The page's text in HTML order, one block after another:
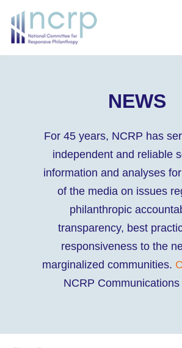
NEWS
For 45 years, NCRP has
independent and reliable
information and analyses
of the media on issues
philanthropic
transparency, best
responsiveness to the
marginalized communities.
NCRP Communications